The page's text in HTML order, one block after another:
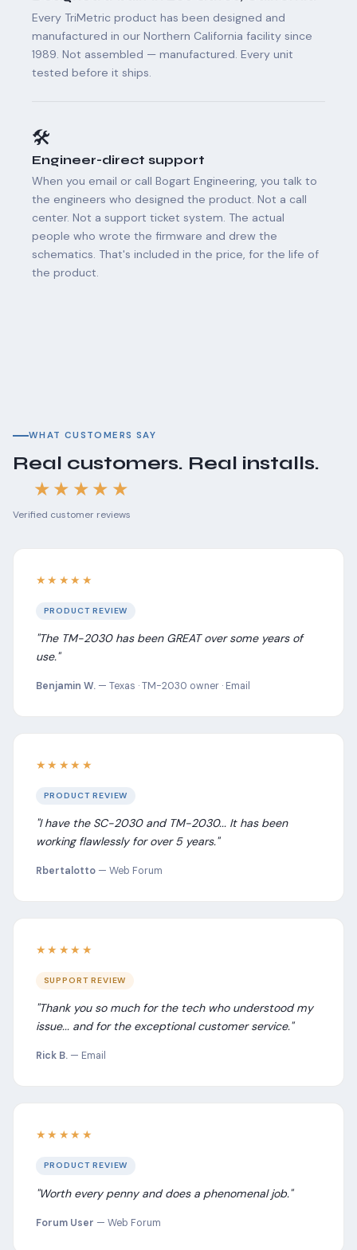
Every TriMetric product has been designed and
manufactured in our Northern California facility since
1989. Not assembled — manufactured. Every unit
tested before it ships.
🛠️
Engineer-direct support
When you email or call Bogart Engineering, you talk to
the engineers who designed the product. Not a call
center. Not a support ticket system. The actual
people who wrote the firmware and drew the
schematics. That's included in the price, for the life of
the product.
WHAT CUSTOMERS SAY
Real customers. Real installs.
★★★★★
Verified customer reviews
★★★★★
PRODUCT REVIEW
"The TM-2030 has been GREAT over some years of
use."
Benjamin W. — Texas · TM-2030 owner · Email
★★★★★
PRODUCT REVIEW
"I have the SC-2030 and TM-2030... It has been
working flawlessly for over 5 years."
Rbertalotto — Web Forum
★★★★★
SUPPORT REVIEW
"Thank you so much for the tech who understood my
issue... and for the exceptional customer service."
Rick B. — Email
★★★★★
PRODUCT REVIEW
"Worth every penny and does a phenomenal job."
Forum User — Web Forum